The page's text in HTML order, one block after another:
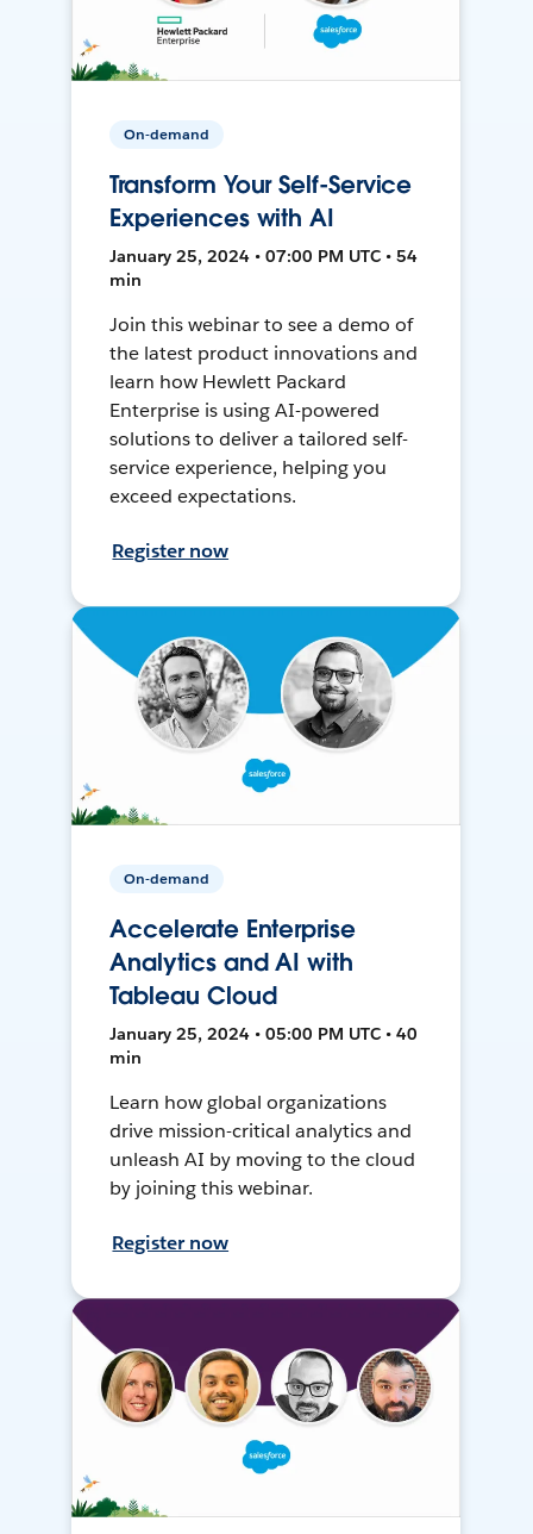
On-demand
Transform Your Self-Service
Experiences with AI
January 25, 2024 • 07:00 PM UTC • 54
min
Join this webinar to see a demo of
the latest product innovations and
learn how Hewlett Packard
Enterprise is using AI-powered
solutions to deliver a tailored self-
service experience, helping you
exceed expectations.
Register now
On-demand
Accelerate Enterprise
Analytics and AI with
Tableau Cloud
January 25, 2024 • 05:00 PM UTC • 40
min
Learn how global organizations
drive mission-critical analytics and
unleash AI by moving to the cloud
by joining this webinar.
Register now